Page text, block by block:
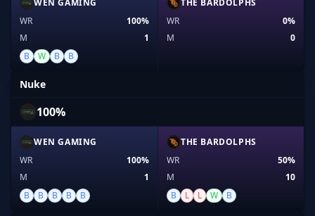
WEN GAMING
WR
100%
M
1
B
W B B
THE BARDOLPHS
WR
0%
M
0
Nuke
100%
WEN GAMING
WR
100%
M
1
B
B B B B
THE BARDOLPHS
WR
50%
M
10
B
L L W B